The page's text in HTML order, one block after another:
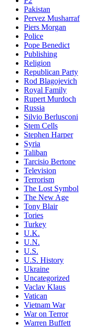
Pakistan
Pervez Musharraf
Piers Morgan
Police
Pope Benedict
Publishing
Religion
Republican Party
Rod Blagojevich
Royal Family
Rupert Murdoch
Russia
Silvio Berlusconi
Stem Cells
Stephen Harper
Syria
Taliban
Tarcisio Bertone
Television
Terrorism
The Lost Symbol
The New Age
Tony Blair
Tories
Turkey
U.K.
U.N.
U.S.
U.S. History
Ukraine
Uncategorized
Vaclav Klaus
Vatican
Vietnam War
War on Terror
Warren Buffett